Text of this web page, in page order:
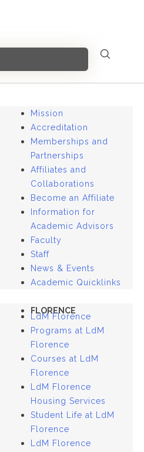
Mission
Accreditation
Memberships and
Partnerships
Affiliates and
Collaborations
Become an Affiliate
Information for
Academic Advisors
Faculty
Staff
News & Events
Academic Quicklinks
FLORENCE
LdM Florence
Programs at LdM
Florence
Courses at LdM
Florence
LdM Florence
Housing Services
Student Life at LdM
Florence
LdM Florence